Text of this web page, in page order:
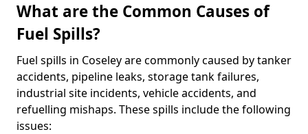
What are the Common Causes of
Fuel Spills?
Fuel spills in Coseley are commonly caused by tanker
accidents, pipeline leaks, storage tank failures,
industrial site incidents, vehicle accidents, and
refuelling mishaps. These spills include the following
issues: